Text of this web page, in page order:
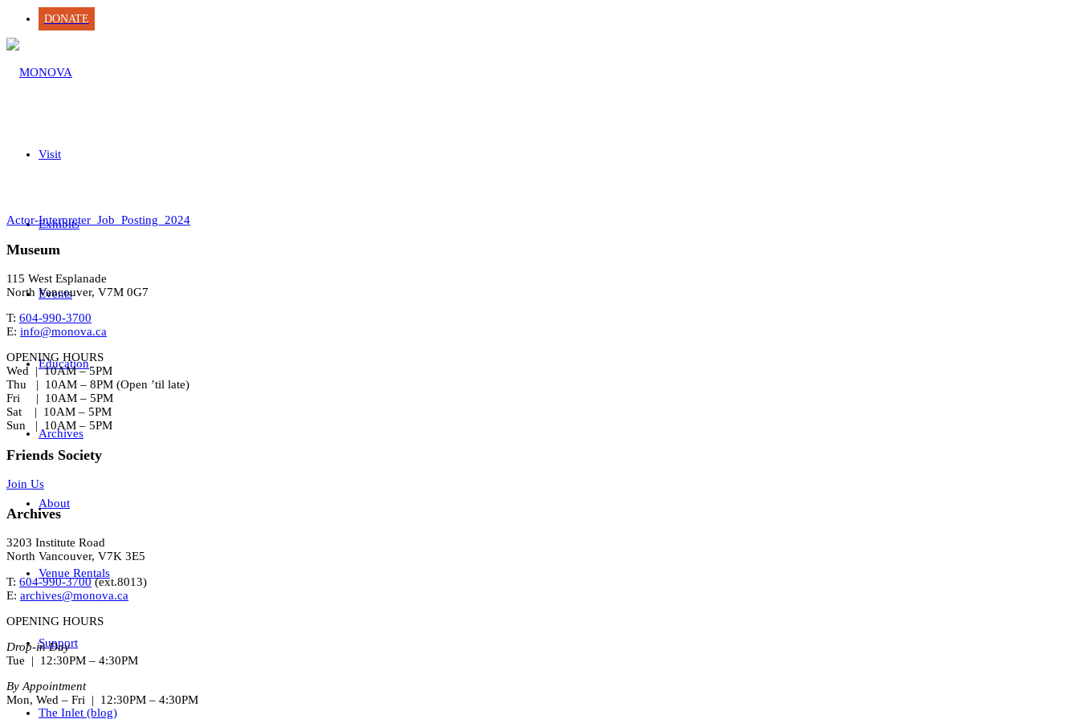
DONATE
Visit
Exhibits
Events
Education
Archives
About
Venue Rentals
Support
The Inlet (blog)
Actor-Interpreter_Job_Posting_2024
Museum
115 West Esplanade
North Vancouver, V7M 0G7
T: 604-990-3700
E: info@monova.ca
OPENING HOURS
Wed | 10AM – 5PM
Thu | 10AM – 8PM (Open ’til late)
Fri | 10AM – 5PM
Sat | 10AM – 5PM
Sun | 10AM – 5PM
Friends Society
Join Us
Archives
3203 Institute Road
North Vancouver, V7K 3E5
T: 604-990-3700(ext.8013)
E: archives@monova.ca
OPENING HOURS
Drop-in Day
Tue | 12:30PM – 4:30PM
By Appointment
Mon, Wed – Fri | 12:30PM – 4:30PM